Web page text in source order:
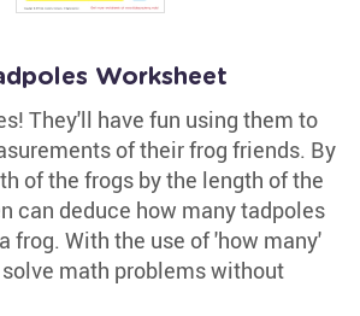
Worksheet
They'll have fun using them to
of their frog friends. By
of the frogs by the length of the
can deduce how many tadpoles
frog. With the use of 'how many'
math problems without